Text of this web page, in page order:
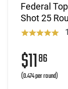
Federal
Shot 25
$1186
(0.474 per round)